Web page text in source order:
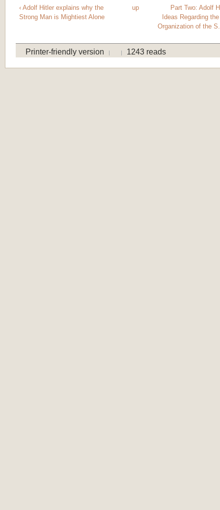
‹ Adolf Hitler explains why the
Strong Man is Mightiest Alone
up
Part Two: Adolf
Ideas Regarding
Organization of the
Printer-friendly version 1243 reads